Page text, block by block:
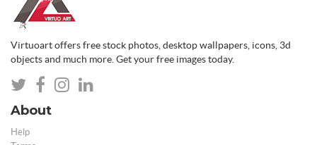
Virtuoart offers free stock photos, desktop wallpapers, icons, 3d
objects and much more. Get your free images today.
About
Help